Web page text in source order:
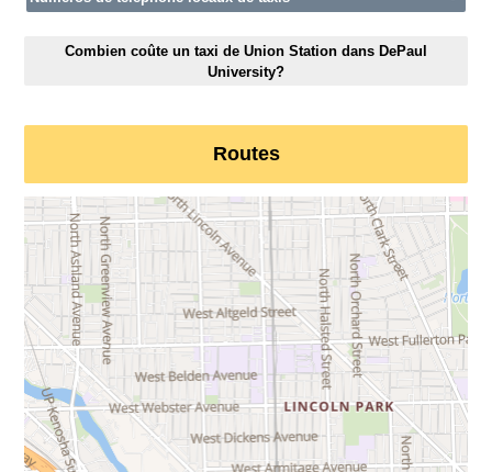
Combien coûte un taxi de Union Station dans DePaul
University?
Routes